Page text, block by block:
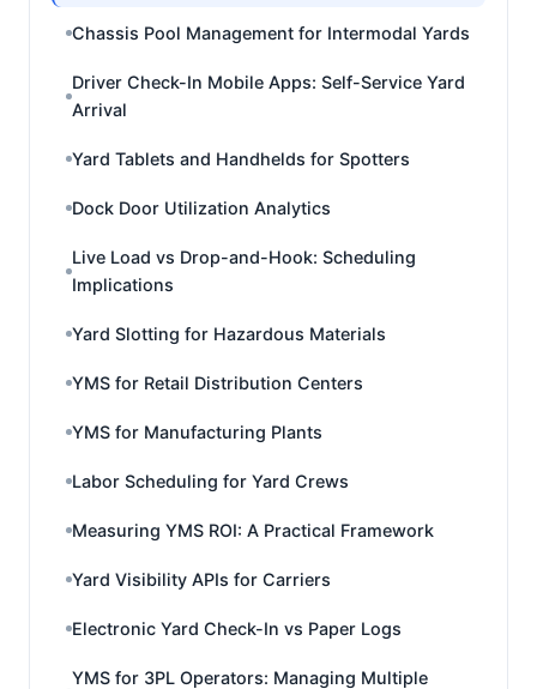
Chassis Pool Management for Intermodal Yards
Driver Check-In Mobile Apps: Self-Service Yard
Arrival
Yard Tablets and Handhelds for Spotters
Dock Door Utilization Analytics
Live Load vs Drop-and-Hook: Scheduling
Implications
Yard Slotting for Hazardous Materials
YMS for Retail Distribution Centers
YMS for Manufacturing Plants
Labor Scheduling for Yard Crews
Measuring YMS ROI: A Practical Framework
Yard Visibility APIs for Carriers
Electronic Yard Check-In vs Paper Logs
YMS for 3PL Operators: Managing Multiple